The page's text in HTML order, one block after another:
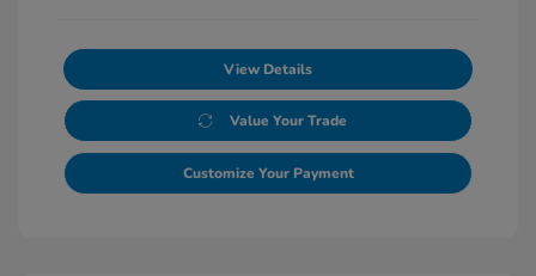
View Details
Value Your Trade
Customize Your Payment